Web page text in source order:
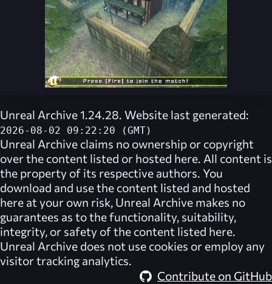
Unreal Archive 1.24.28. Website last generated:
2026-08-02 09:22:20 (GMT)
Unreal Archive claims no ownership or copyright
over the content listed or hosted here. All content is
the property of its respective authors. You
download and use the content listed and hosted
here at your own risk, Unreal Archive makes no
guarantees as to the functionality, suitability,
integrity, or safety of the content listed here.
Unreal Archive does not use cookies or employ any
visitor tracking analytics.
Contribute on GitHub